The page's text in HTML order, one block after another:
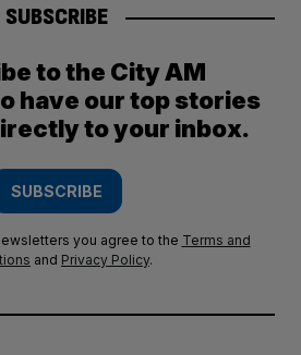
SUBSCRIBE
to the City AM
have our top stories
to your inbox.
SUBSCRIBE
you agree to the Terms and
and Privacy Policy.